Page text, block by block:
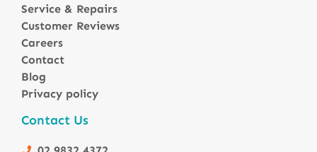
Windsor Motorhomes
Avida Motorhomes
Avan Motorhomes
Fiat Motorhomes
Renault Motorhomes
4 Berth Motorhomesa
6 Berth Motorhomes
Service & Repairs
Customer Reviews
Careers
Contact
Blog
Privacy policy
Contact Us